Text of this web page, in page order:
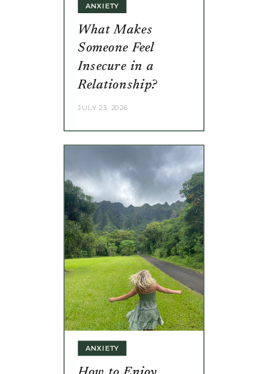
What Makes
Someone Feel
Insecure in a
Relationship?
JULY 23, 2026
ANXIETY
ANXIETY